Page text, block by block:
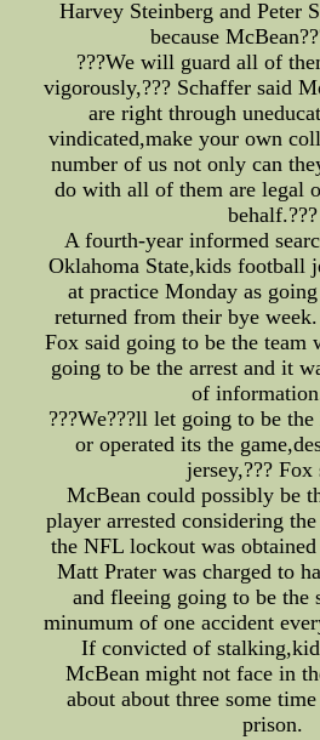
Harvey Steinberg and Peter
because
???We will guard all of
vigorously,??? Schaffer said
are right through
vindicated,make your own
number of us not only can
do with all of them are legal
behalf.???
A fourth-year informed
Oklahoma State,kids football
at practice Monday as
returned from their bye
Fox said going to be the team
going to be the arrest and it
of
???We???ll let going to be
or operated its the
jersey,??? Fox
McBean could possibly be
player arrested considering
the NFL lockout was
Matt Prater was charged to
and fleeing going to be the
minumum of one accident
If convicted of
McBean might not face in
about about three some
prison.